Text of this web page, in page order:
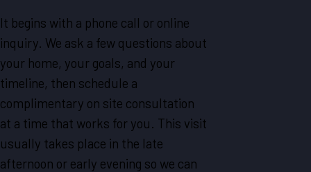
It begins with a phone call or online
inquiry. We ask a few questions about
your home, your goals, and your
timeline, then schedule a
complimentary on site consultation
at a time that works for you. This visit
usually takes place in the late
afternoon or early evening so we can